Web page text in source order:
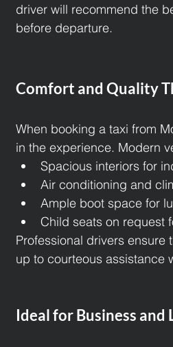
driver will recommend the
before departure.
Comfort and Quality
When booking a taxi from
in the experience. Modern
Spacious interiors for
Air conditioning and
Ample boot space for
Child seats on request
Professional drivers
up to courteous assistance
Ideal for Business and